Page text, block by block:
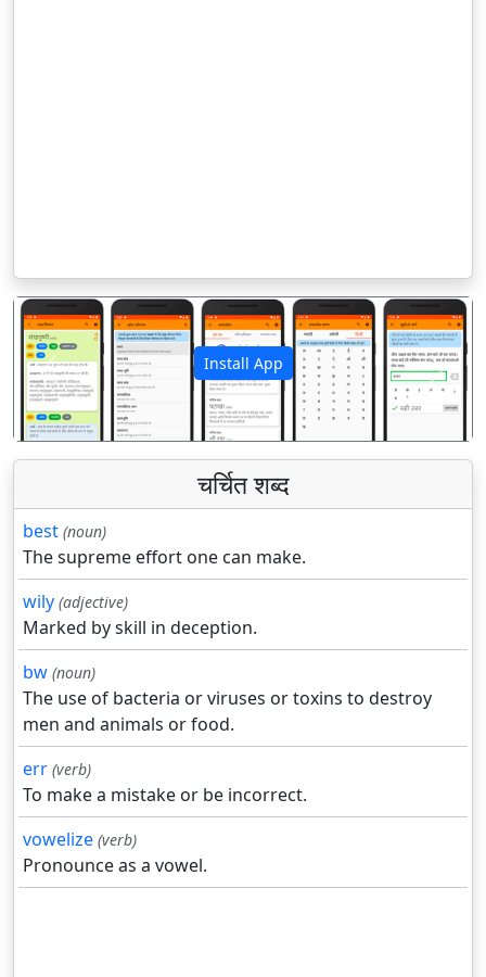
Install App
पिछला अगला
चर्चित शब्द
best (noun)
The supreme effort one can make.
wily (adjective)
Marked by skill in deception.
bw (noun)
The use of bacteria or viruses or toxins to destroy
men and animals or food.
err (verb)
To make a mistake or be incorrect.
vowelize (verb)
Pronounce as a vowel.